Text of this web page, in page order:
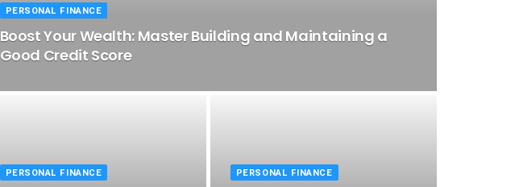
PERSONAL FINANCE
Boost Your Wealth: Master Building and Maintaining a
Good Credit Score
PERSONAL FINANCE PERSONAL FINANCE